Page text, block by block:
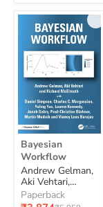
Bayesian
Workflow
Bayesian
Workflow
Andrew Gelman,
Aki Vehtari,
Richard McElreath
Paperback